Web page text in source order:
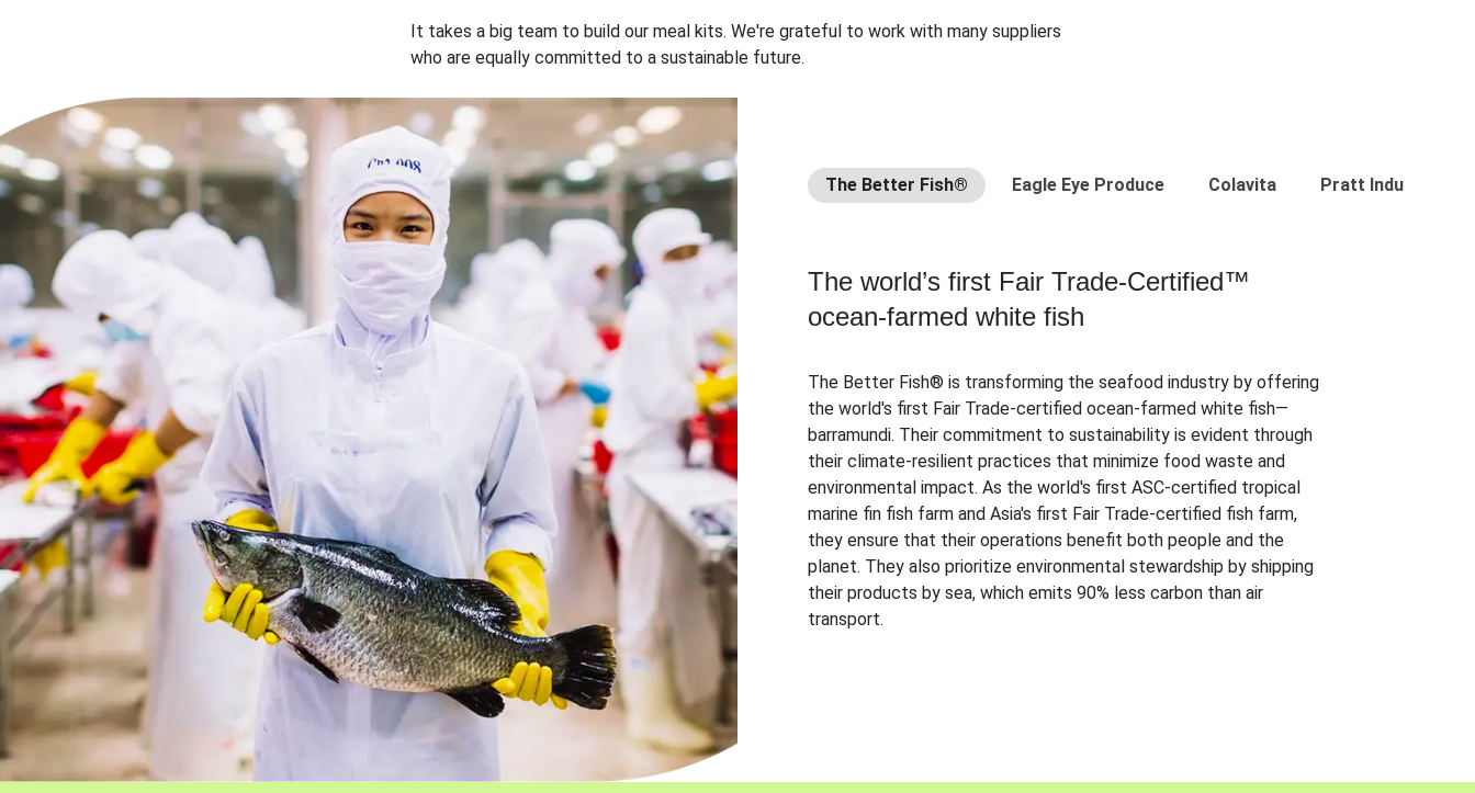
It takes a big team to build our meal kits. We're grateful to work with many suppliers
who are equally committed to a sustainable future.
The Better Fish® Eagle Eye Produce Colavita Pratt Industries
The world’s first Fair Trade-Certified™
ocean-farmed white fish
The Better Fish® is transforming the seafood industry by offering
the world's first Fair Trade-certified ocean-farmed white fish—
barramundi. Their commitment to sustainability is evident through
their climate-resilient practices that minimize food waste and
environmental impact. As the world's first ASC-certified tropical
marine fin fish farm and Asia's first Fair Trade-certified fish farm,
they ensure that their operations benefit both people and the
planet. They also prioritize environmental stewardship by shipping
their products by sea, which emits 90% less carbon than air
transport.